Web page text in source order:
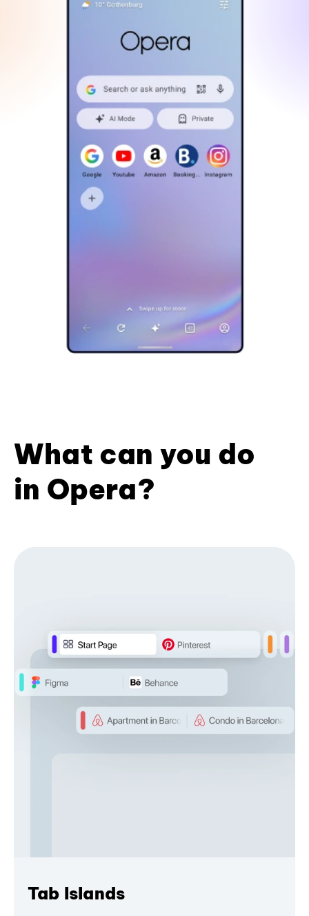
What can you do
in Opera?
Tab Islands